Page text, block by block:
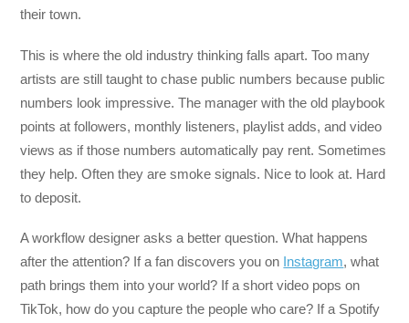
their town.
This is where the old industry thinking falls apart. Too many
artists are still taught to chase public numbers because public
numbers look impressive. The manager with the old playbook
points at followers, monthly listeners, playlist adds, and video
views as if those numbers automatically pay rent. Sometimes
they help. Often they are smoke signals. Nice to look at. Hard
to deposit.
A workflow designer asks a better question. What happens
after the attention? If a fan discovers you on Instagram, what
path brings them into your world? If a short video pops on
TikTok, how do you capture the people who care? If a Spotify